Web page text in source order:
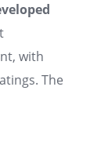
with
The